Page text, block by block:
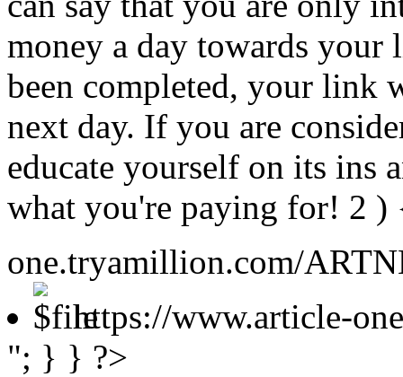
money a day towards
been completed, your link
next day. If you are
educate yourself on its ins
what you're paying for! 2 )
one.tryamillion.com/
https://www.article-
"; } } ?>